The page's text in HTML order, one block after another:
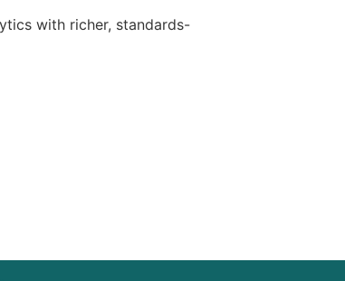
with richer, standards-